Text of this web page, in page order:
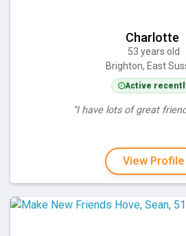
Charlotte
53 years old
Brighton, East
Active
“I have lots of great
View Profile